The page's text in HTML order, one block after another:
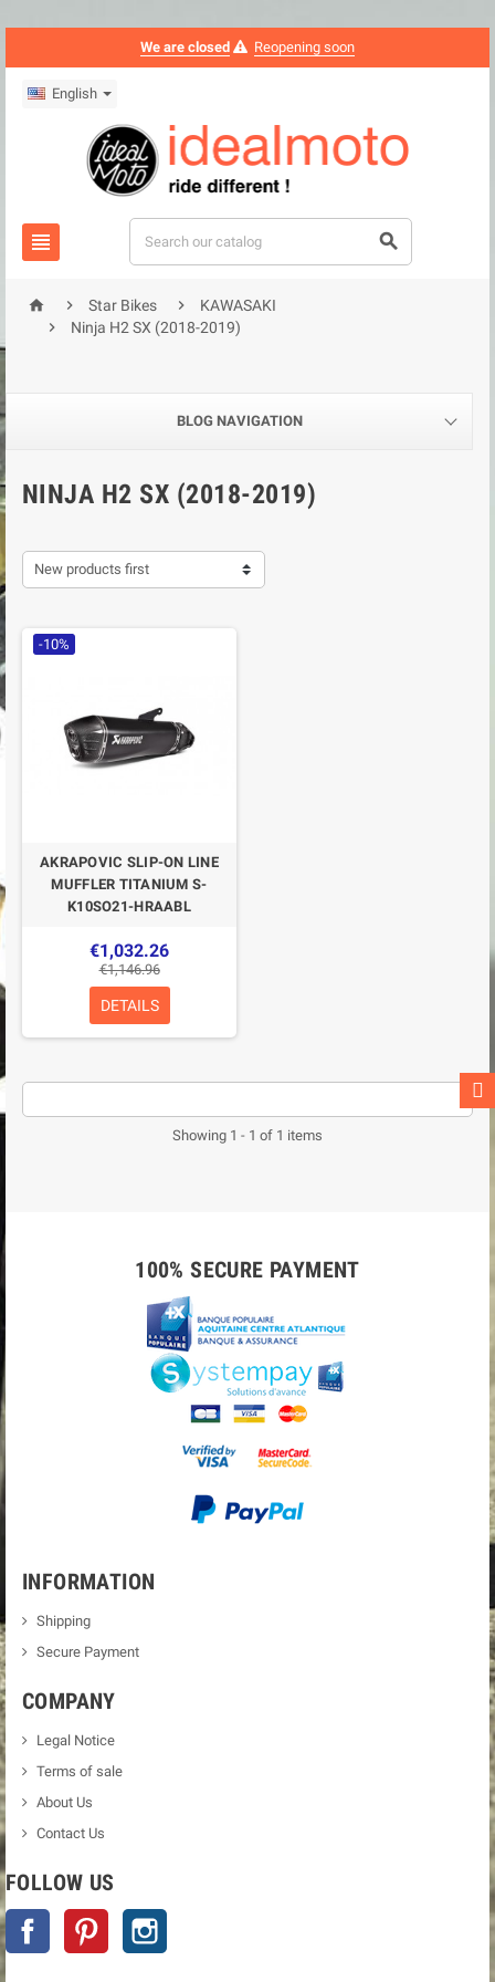
We are closed Reopening soon
English
 
  Star Bikes 
KAWASAKI

Ninja H2 SX (2018-2019)
BLOG NAVIGATION
NINJA H2 SX (2018-2019)
New products first
-10%
AKRAPOVIC SLIP-ON LINE
MUFFLER TITANIUM S-
K10SO21-HRAABL
€1,032.26
€1,146.96
DETAILS
Showing 1 - 1 of 1 items
100% SECURE PAYMENT
INFORMATION
Shipping
Secure Payment
COMPANY
Legal Notice
Terms of sale
About Us
Contact Us
FOLLOW US
Facebook Pinterest